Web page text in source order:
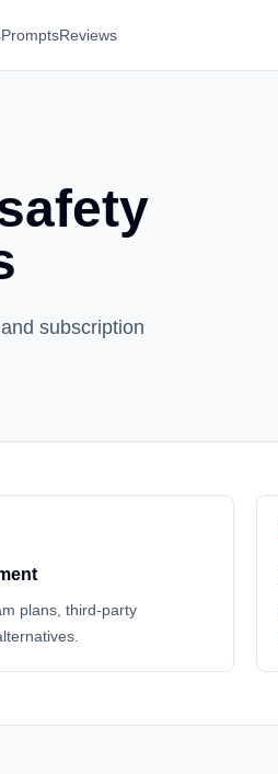
PromptsReviews
subscription
plans, third-party